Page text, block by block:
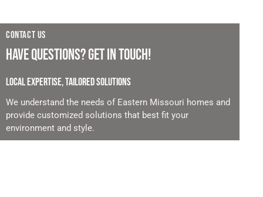
CONTACT US
HAVE QUESTIONS?GET IN TOUCH!
LOCAL EXPERTISE, TAILORED SOLUTIONS
We understand the needs of Eastern Missouri homes and
provide customized solutions that best fit your
environment and style.